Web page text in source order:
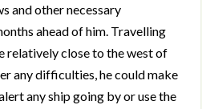
and other necessary
ahead of him. Travelling
relatively close to the west of
any difficulties, he could make
any ship going by or use the